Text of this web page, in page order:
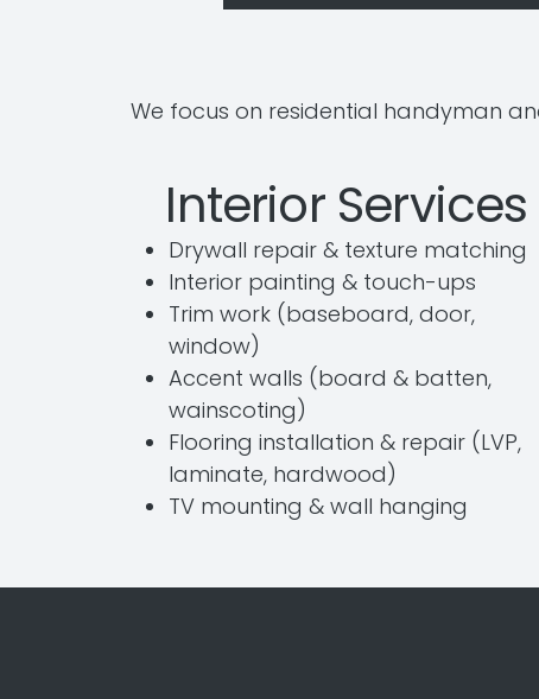
We focus on residential handyman
Interior Services
Drywall repair & texture matching
Interior painting & touch-ups
Trim work (baseboard, door,
window)
Accent walls (board & batten,
wainscoting)
Flooring installation & repair (LVP,
laminate, hardwood)
TV mounting & wall hanging